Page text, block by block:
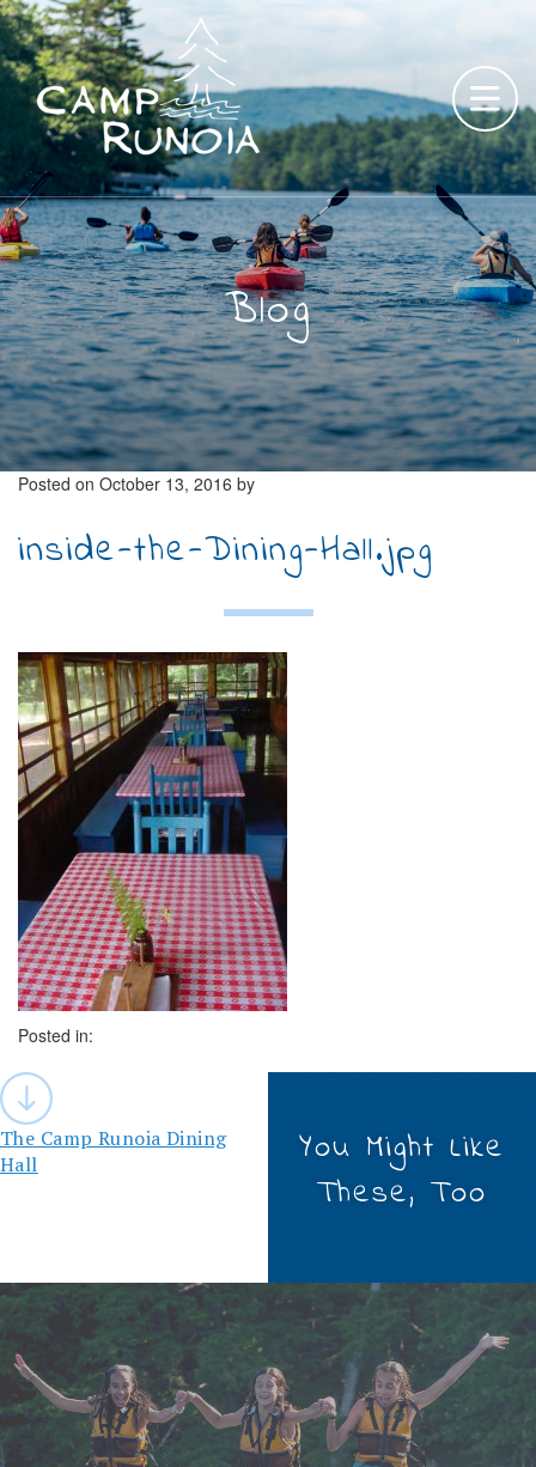
Skip
to
content
Blog
Posted on October 13, 2016 by
inside-the-Dining-Hall.jpg
Posted in:
Post
navigation
The Camp Runoia Dining
Hall
You Might Like
These, Too